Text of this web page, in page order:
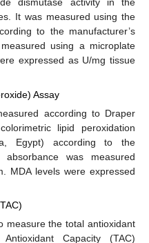
dismutase activity in the
It was measured using the
to the manufacturer’s
using a microplate
expressed as U/mg tissue
Assay
according to Draper
lipid peroxidation
Egypt) according to the
absorbance was measured
MDA levels were expressed
measure the total antioxidant
Capacity (TAC)